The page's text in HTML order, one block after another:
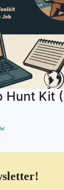
Hunt Kit